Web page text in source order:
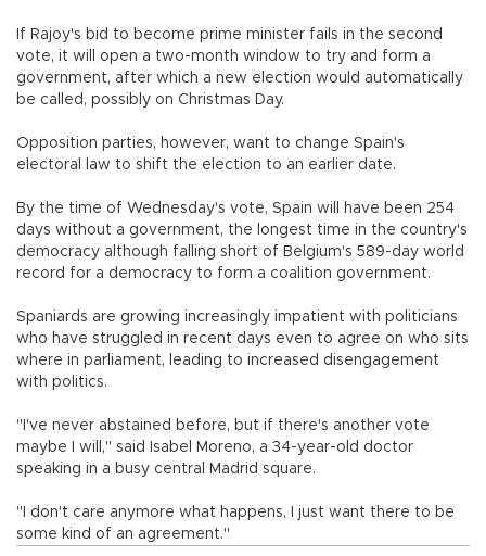
If Rajoy's bid to become prime minister fails in the second
vote, it will open a two-month window to try and form a
government, after which a new election would automatically
be called, possibly on Christmas Day.
Opposition parties, however, want to change Spain's
electoral law to shift the election to an earlier date.
By the time of Wednesday's vote, Spain will have been 254
days without a government, the longest time in the country's
democracy although falling short of Belgium's 589-day world
record for a democracy to form a coalition government.
Spaniards are growing increasingly impatient with politicians
who have struggled in recent days even to agree on who sits
where in parliament, leading to increased disengagement
with politics.
"I've never abstained before, but if there's another vote
maybe I will," said Isabel Moreno, a 34-year-old doctor
speaking in a busy central Madrid square.
"I don't care anymore what happens, I just want there to be
some kind of an agreement."